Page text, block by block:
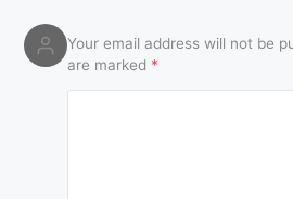
Your email address will not be
are marked *